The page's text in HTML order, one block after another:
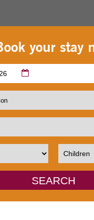
your stay
Children
SEARCH